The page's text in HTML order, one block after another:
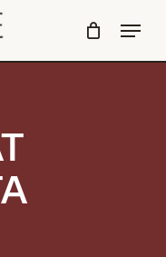
Menu
Close